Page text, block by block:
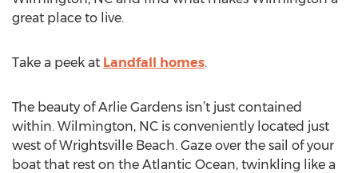
great place to live.
Take a peek at Landfall homes.
The beauty of Arlie Gardens isn’t just contained
within. Wilmington, NC is conveniently located just
west of Wrightsville Beach. Gaze over the sail of your
boat that rest on the Atlantic Ocean, twinkling like a